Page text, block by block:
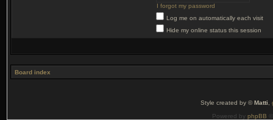
I forgot my password
Log me on automatically each visit
Hide my online status this session
Board index
Style created by ©Matti
Powered by phpBB